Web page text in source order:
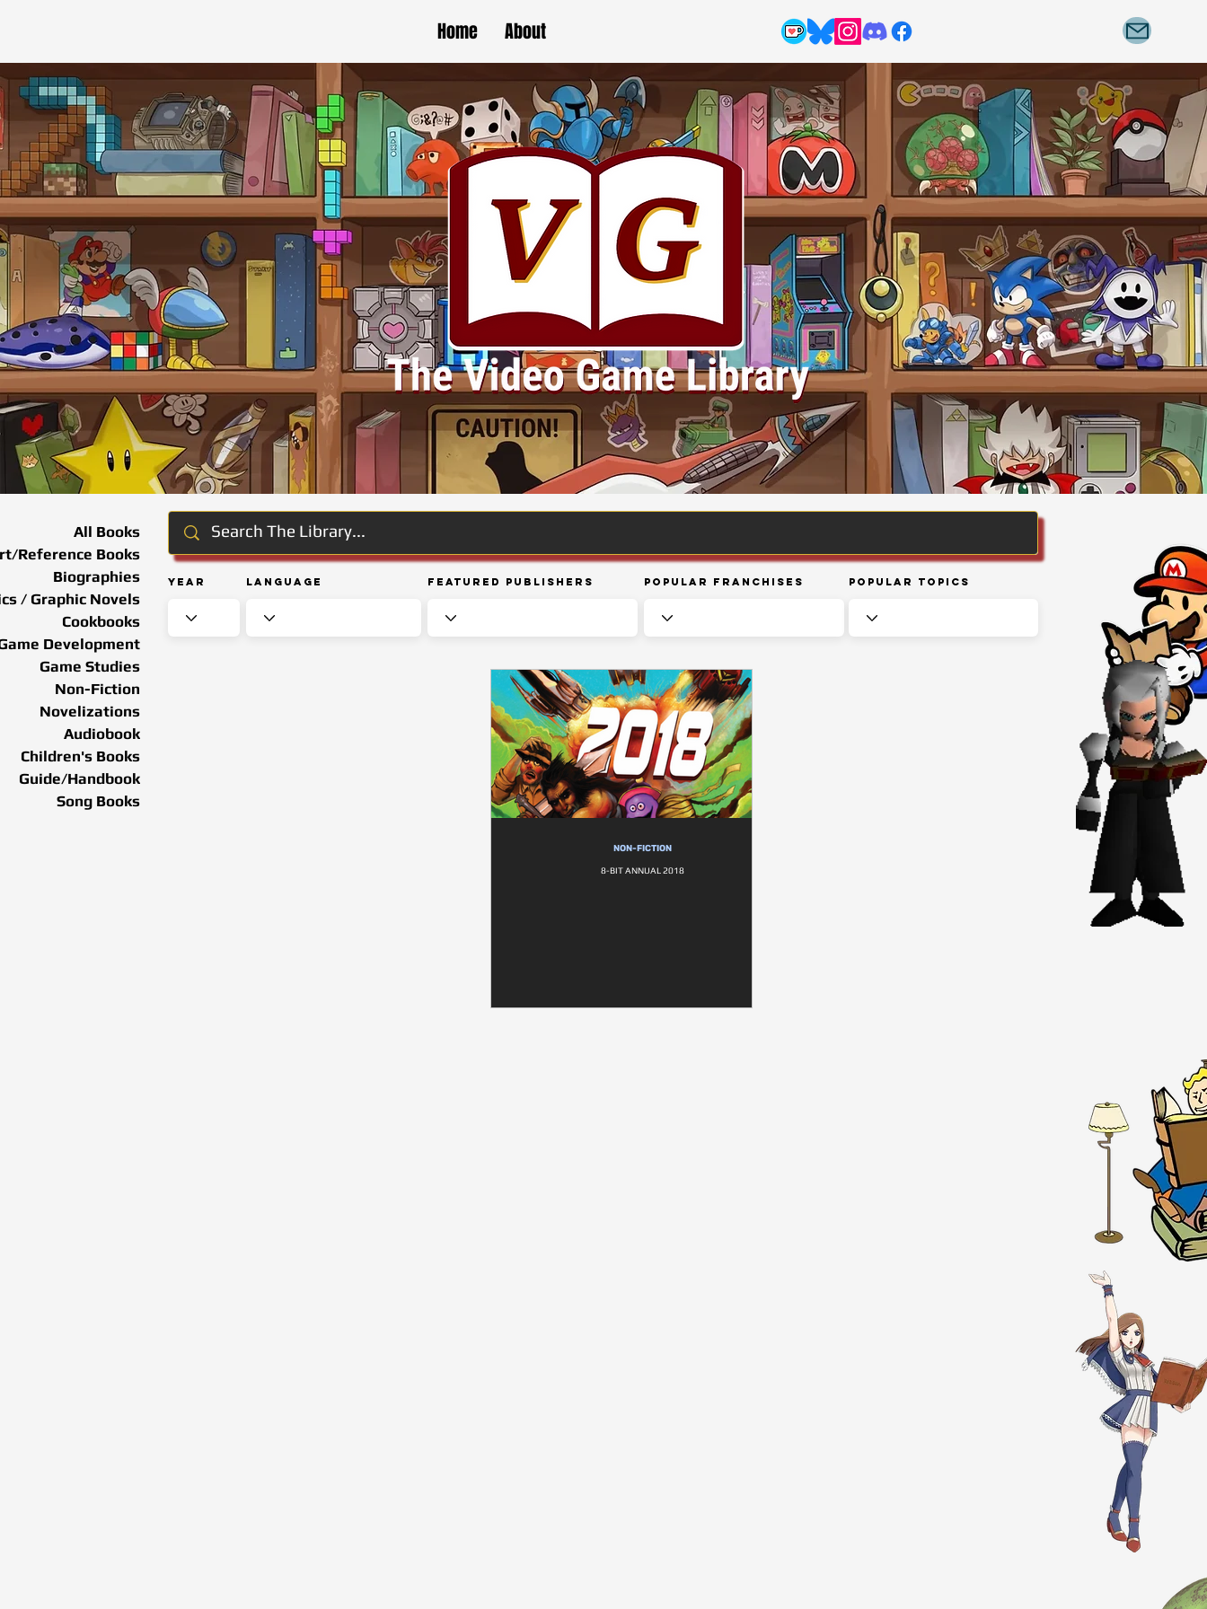
Home About
Year Language Featured Publishers Popular Franchises Popular Topics
All Books
Reference Books
Biographies
/ Graphic Novels
Cookbooks
Development
Game Studies
Non-Fiction
Novelizations
Audiobook
Children's Books
Guide/Handbook
Song Books
NON-FICTION
8-BIT ANNUAL 2018